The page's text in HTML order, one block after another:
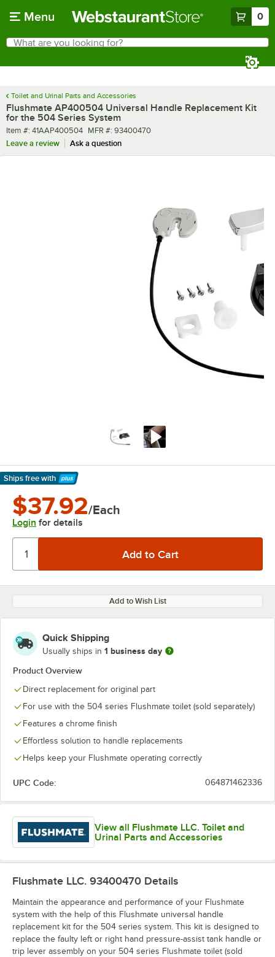
Menu 0
Search
What are you looking for?
Toilet and Urinal Parts and Accessories
Flushmate AP400504 Universal Handle Replacement Kit
for the 504 Series System
Item number
Item #: 41AAP400504 MFR number
MFR #: 93400470
Leave a review
Ask a question
Ships free with
Learn More
$37.92/Each
Login for details
Add to Wish List
Quick Shipping
Usually ships in 1 business day
Product Overview
Direct replacement for original part
For use with the 504 series Flushmate toilet (sold separately)
Features a chrome finish
Effortless solution to handle replacements
Helps keep your Flushmate operating correctly
UPC Code: 064871462336
View all Flushmate LLC. Toilet and
Urinal Parts and Accessories
Flushmate LLC. 93400470 Details
Maintain the appearance and performance of your Flushmate
system with the help of this Flushmate universal handle
replacement kit for the 504 series system. This kit is designed to
replace the faulty left or right hand pressure-assist tank handle or
trip lever assembly on your 504 series Flushmate toilet (sold